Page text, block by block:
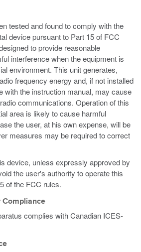
tested and found to comply with the
device pursuant to Part 15 of FCC
to provide reasonable
interference when the equipment is
environment. This unit generates,
frequency energy and, if not installed
with the instruction manual, may cause
communications. Operation of this
area is likely to cause harmful
the user, at his own expense, will be
measures may be required to correct
device, unless expressly approved by
the user's authority to operate this
of the FCC rules.
Compliance
complies with Canadian ICES-